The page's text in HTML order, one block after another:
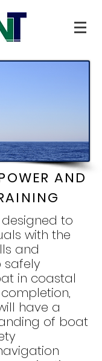
AND
designed to
with the
and
safely
in coastal
have a
of boat